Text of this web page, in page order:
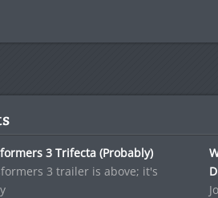
3 Trifecta (Probably)
3 trailer is above; it's